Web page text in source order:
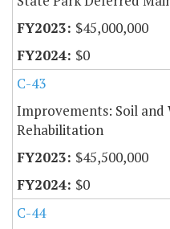
$45,000,000
$0
C-43
Improvements: Soil and
Rehabilitation
$45,500,000
$0
C-44